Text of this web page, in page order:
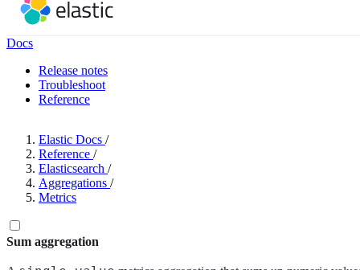
Docs
Release notes
Troubleshoot
Reference
Elastic Docs /
Reference /
Elasticsearch /
Aggregations /
Metrics
Sum aggregation